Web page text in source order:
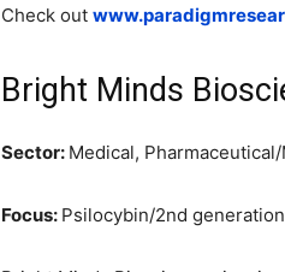
Check out
Bright Minds
Sector: Medical,
Focus: Psilocybin/2nd